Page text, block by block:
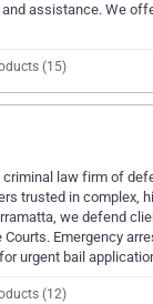
assistance. We
(15)
criminal law firm of
trusted in complex,
we defend
Courts. Emergency
urgent bail
(12)